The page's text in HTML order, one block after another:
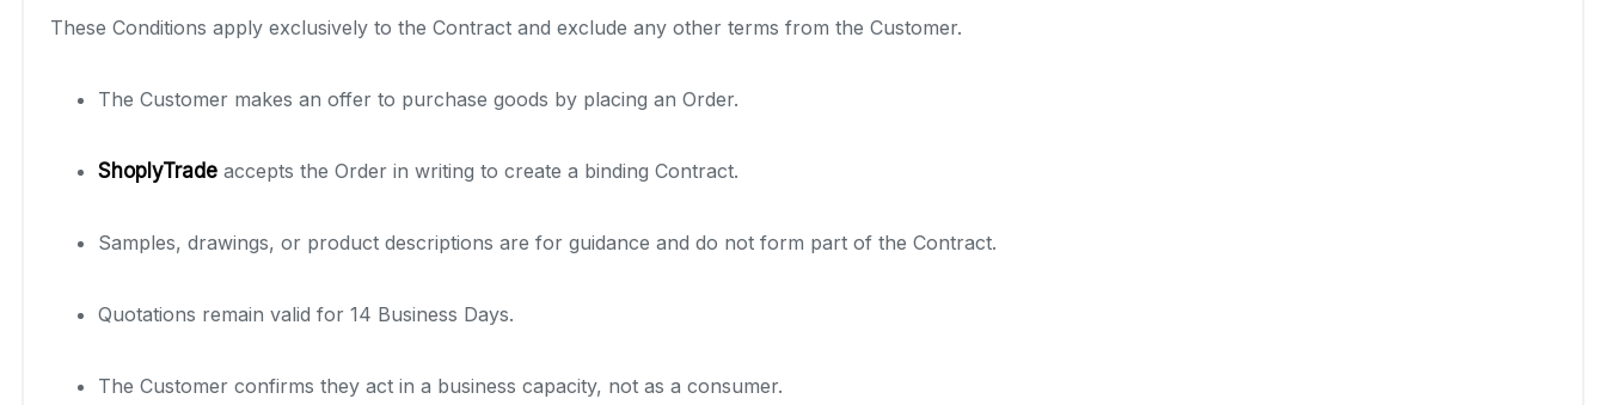
These Conditions apply exclusively to the Contract and exclude any other terms from the Customer.
The Customer makes an offer to purchase goods by placing an Order.
ShoplyTrade accepts the Order in writing to create a binding Contract.
Samples, drawings, or product descriptions are for guidance and do not form part of the Contract.
Quotations remain valid for 14 Business Days.
The Customer confirms they act in a business capacity, not as a consumer.